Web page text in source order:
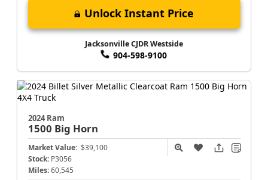
Unlock Instant Price
Jacksonville CJDR Westside
904-598-9100
2024 Ram
1500 Big Horn
Market Value: $39,100
Stock: P3056
Miles: 60,545